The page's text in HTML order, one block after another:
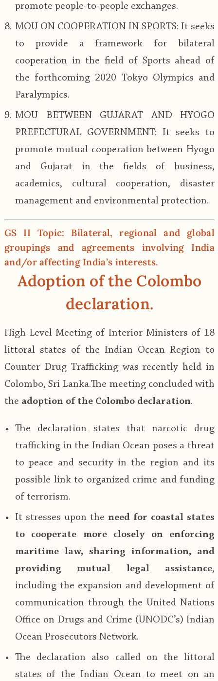
promote people-to-people exchanges.
MOU ON COOPERATION IN SPORTS: It seeks
to provide a framework for bilateral
cooperation in the field of Sports ahead of
the forthcoming 2020 Tokyo Olympics and
Paralympics.
MOU BETWEEN GUJARAT AND HYOGO
PREFECTURAL GOVERNMENT: It seeks to
promote mutual cooperation between Hyogo
and Gujarat in the fields of business,
academics, cultural cooperation, disaster
management and environmental protection.
GS II Topic: Bilateral, regional and global
groupings and agreements involving India
and/or affecting India’s interests.
Adoption of the Colombo
declaration.
High Level Meeting of Interior Ministers of 18
littoral states of the Indian Ocean Region to
Counter Drug Trafficking was recently held in
Colombo, Sri Lanka.The meeting concluded with
the adoption of the Colombo declaration.
The declaration states that narcotic drug
trafficking in the Indian Ocean poses a threat
to peace and security in the region and its
possible link to organized crime and funding
of terrorism.
It stresses upon the need for coastal states
to cooperate more closely on enforcing
maritime law, sharing information, and
providing mutual legal assistance,
including the expansion and development of
communication through the United Nations
Office on Drugs and Crime (UNODC’s) Indian
Ocean Prosecutors Network.
The declaration also called on the littoral
states of the Indian Ocean to meet on an